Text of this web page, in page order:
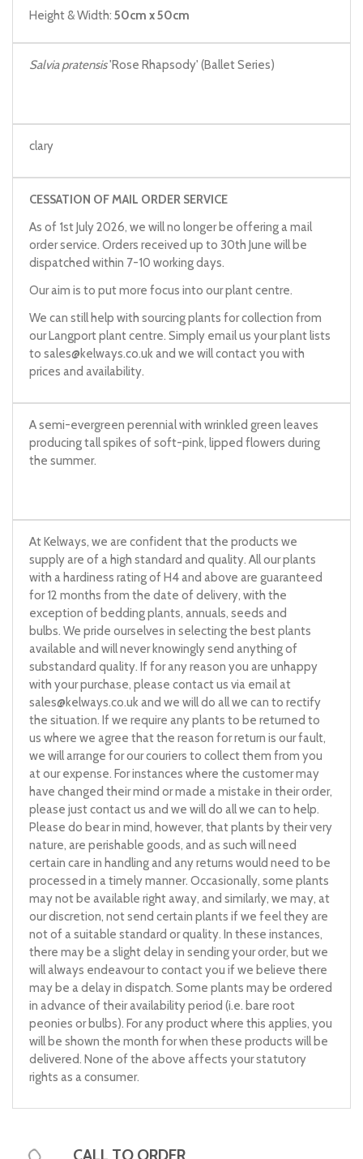
Height & Width: 50cm x 50cm
Salvia pratensis'Rose Rhapsody' (Ballet Series)
clary
CESSATION OF MAIL ORDER SERVICE
As of 1st July 2026, we will no longer be offering a mail
order service. Orders received up to 30th June will be
dispatched within 7-10 working days.
Our aim is to put more focus into our plant centre.
We can still help with sourcing plants for collection from
our Langport plant centre. Simply email us your plant lists
to sales@kelways.co.ukand we will contact you with
prices and availability.
A semi-evergreen perennial with wrinkled green leaves
producing tall spikes of soft-pink, lipped flowers during
the summer.
At Kelways, we are confident that the products we
supply are of a high standard and quality. All our plants
with a hardiness rating of H4 and above are guaranteed
for 12 months from the date of delivery, with the
exception of bedding plants, annuals, seeds and
bulbs. We pride ourselves in selecting the best plants
available and will never knowingly send anything of
substandard quality. If for any reason you are unhappy
with your purchase, please contact us via email at
sales@kelways.co.ukand we will do all we can to rectify
the situation. If we require any plants to be returned to
us where we agree that the reason for return is our fault,
we will arrange for our couriers to collect them from you
at our expense. For instances where the customer may
have changed their mind or made a mistake in their order,
please just contact us and we will do all we can to help.
Please do bear in mind, however, that plants by their very
nature, are perishable goods, and as such will need
certain care in handling and any returns would need to be
processed in a timely manner. Occasionally, some plants
may not be available right away, and similarly, we may, at
our discretion, not send certain plants if we feel they are
not of a suitable standard or quality. In these instances,
there may be a slight delay in sending your order, but we
will always endeavour to contact you if we believe there
may be a delay in dispatch. Some plants may be ordered
in advance of their availability period (i.e. bare root
peonies or bulbs). For any product where this applies, you
will be shown the month for when these products will be
delivered. None of the above affects your statutory
rights as a consumer.